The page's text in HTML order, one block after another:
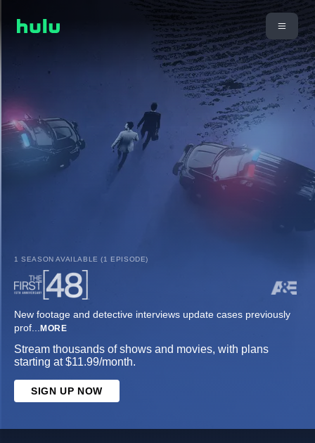
1 SEASON AVAILABLE (1 EPISODE)
New footage and detective interviews update cases previously
prof... MORE
Stream thousands of shows and movies, with plans
starting at $11.99/month.
SIGN UP NOW